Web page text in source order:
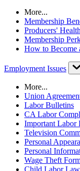
More...
Membership
Producers'
Membership
How to Become
Employment Issues
More...
Union
Labor Bulletins
CA Labor
Important Labor
Television
Personal
Personal
Wage Theft